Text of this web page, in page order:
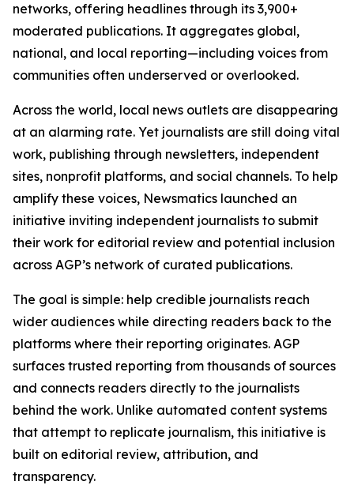
networks, offering headlines through its 3,900+
moderated publications. It aggregates global,
national, and local reporting—including voices from
communities often underserved or overlooked.
Across the world, local news outlets are disappearing
at an alarming rate. Yet journalists are still doing vital
work, publishing through newsletters, independent
sites, nonprofit platforms, and social channels. To help
amplify these voices, Newsmatics launched an
initiative inviting independent journalists to submit
their work for editorial review and potential inclusion
across AGP’s network of curated publications.
The goal is simple: help credible journalists reach
wider audiences while directing readers back to the
platforms where their reporting originates. AGP
surfaces trusted reporting from thousands of sources
and connects readers directly to the journalists
behind the work. Unlike automated content systems
that attempt to replicate journalism, this initiative is
built on editorial review, attribution, and
transparency.